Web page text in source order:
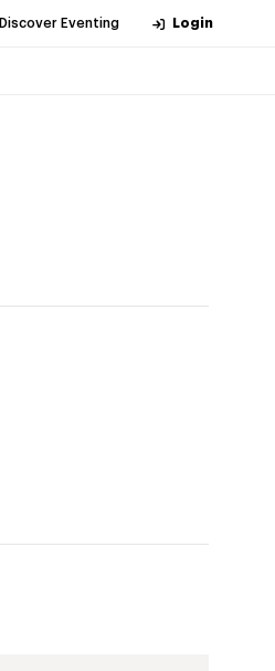
Discover Eventing Login